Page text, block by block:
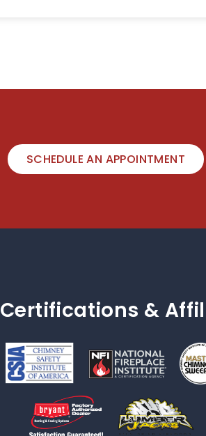
SCHEDULE AN APPOINTMENT
Certifications &